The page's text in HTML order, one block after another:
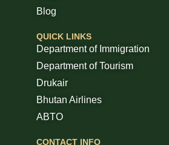
Blog
QUICK LINKS
Department of Immigration
Department of Tourism
Drukair
Bhutan Airlines
ABTO
CONTACT INFO